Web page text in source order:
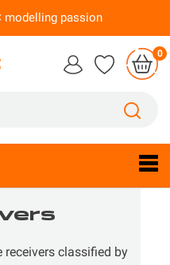
modelling passion
0
classified by